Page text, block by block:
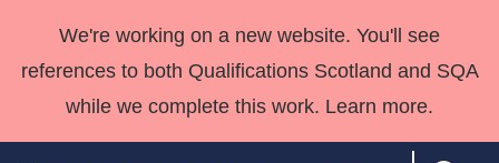
We're working on a new website. You'll see
references to both Qualifications Scotland and SQA
while we complete this work. Learn more.